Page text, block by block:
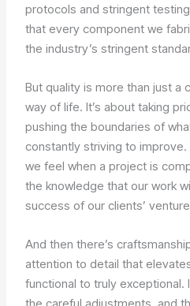
protocols and stringent
that every component we
the industry’s stringent
But quality is more than just a
way of life. It’s about taking
pushing the boundaries of
constantly striving to improve.
we feel when a project is
the knowledge that our work
success of our clients’
And then there’s
attention to detail that
functional to truly exceptional.